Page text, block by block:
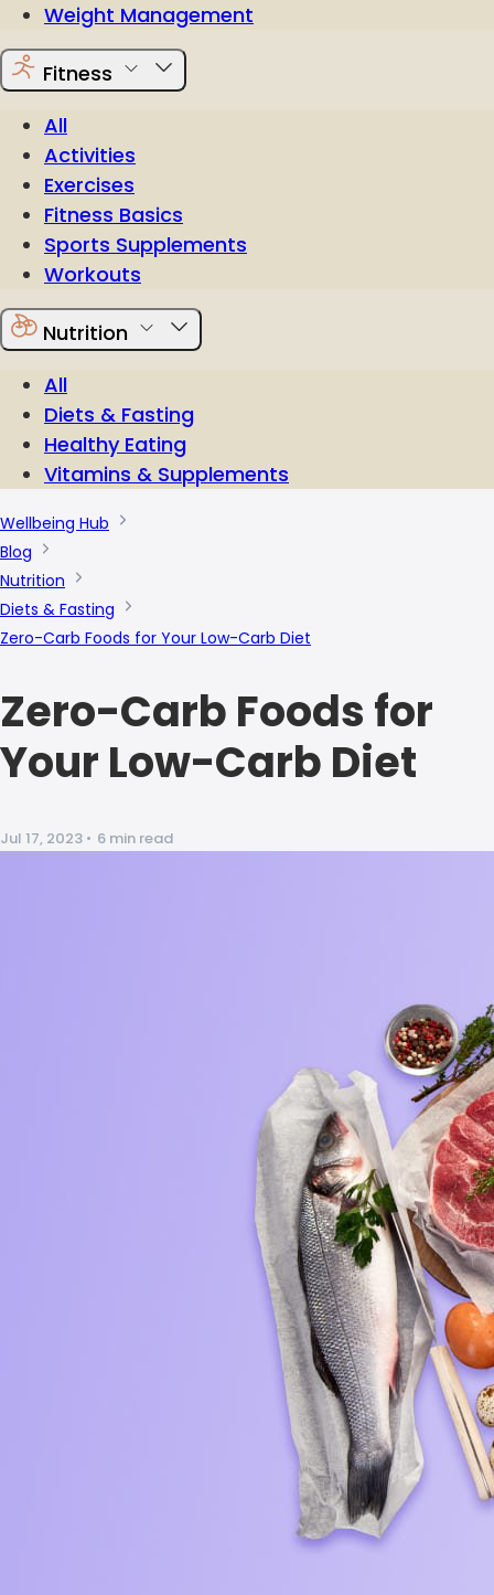
Weight Management
Fitness
All
Activities
Exercises
Fitness Basics
Sports Supplements
Workouts
Nutrition
All
Diets & Fasting
Healthy Eating
Vitamins & Supplements
Wellbeing Hub
Blog
Nutrition
Diets & Fasting
Zero-Carb Foods for Your Low-Carb Diet
Zero-Carb Foods for
Your Low-Carb Diet
Jul 17, 2023 • 6 min read